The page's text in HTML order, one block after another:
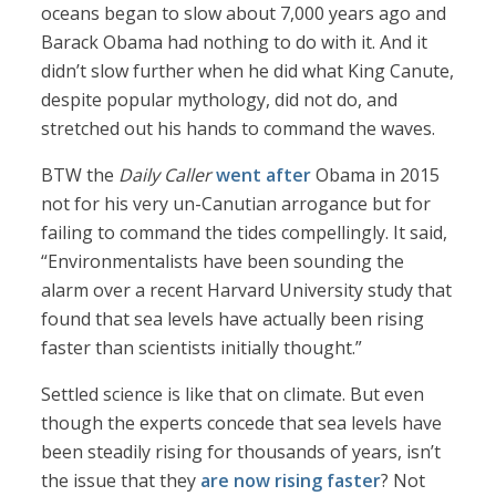
oceans began to slow about 7,000 years ago and
Barack Obama had nothing to do with it. And it
didn’t slow further when he did what King Canute,
despite popular mythology, did not do, and
stretched out his hands to command the waves.
BTW the Daily Callerwent afterObama in 2015
not for his very un-Canutian arrogance but for
failing to command the tides compellingly. It said,
“Environmentalists have been sounding the
alarm over a recent Harvard University study that
found that sea levels have actually been rising
faster than scientists initially thought.”
Settled science is like that on climate. But even
though the experts concede that sea levels have
been steadily rising for thousands of years, isn’t
the issue that they are now rising faster? Not